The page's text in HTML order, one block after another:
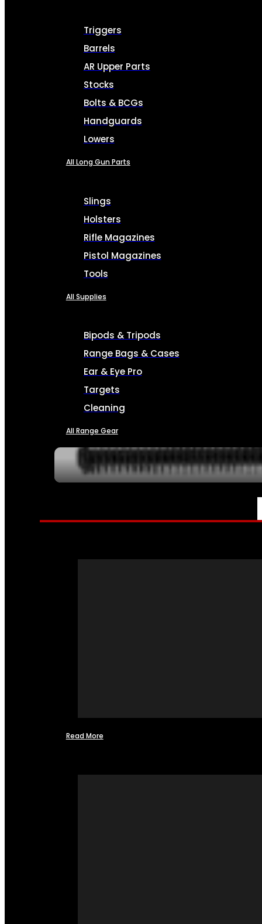
Triggers
Barrels
AR Upper Parts
Stocks
Bolts & BCGs
Handguards
Lowers
All Long Gun Parts
Slings
Holsters
Rifle Magazines
Pistol Magazines
Tools
All Supplies
Bipods & Tripods
Range Bags & Cases
Ear & Eye Pro
Targets
Cleaning
All Range Gear
SERVICES
Read More